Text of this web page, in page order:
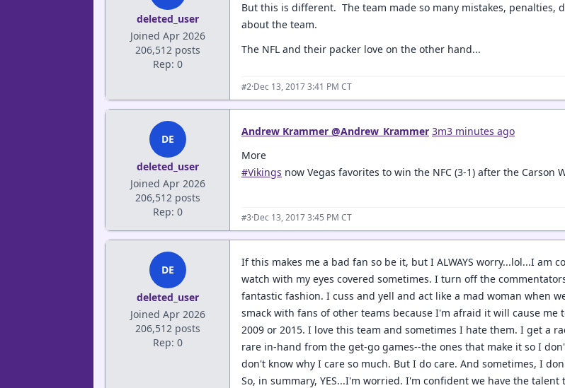
deleted_user
Joined Apr 2026
206,512 posts
Rep: 0
But this is different. The team made so many mistakes,
about the team.
The NFL and their packer love on the other hand...
#2·Dec 13, 2017 3:41 PM CT
DE
deleted_user
Joined Apr 2026
206,512 posts
Rep: 0
Andrew Krammer @Andrew_Krammer 3m3 minutes ago
More
#Vikings now Vegas favorites to win the NFC (3-1) after the Carson
#3·Dec 13, 2017 3:45 PM CT
DE
deleted_user
Joined Apr 2026
206,512 posts
Rep: 0
If this makes me a bad fan so be it, but I ALWAYS worry...lol...I
watch with my eyes covered sometimes. I turn off the
fantastic fashion. I cuss and yell and act like a mad woman when we
smack with fans of other teams because I'm afraid it will cause
2009 or 2015. I love this team and sometimes I hate them. I get a
rare in-hand from the get-go games--the ones that make it so I
don't know why I care so much. But I do care. And sometimes, I
So, in summary, YES...I'm worried. I'm confident we have the